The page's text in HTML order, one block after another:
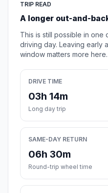
TRIP READ
A longer out-and-
This is still possible in one
driving day. Leaving early
window matters more here.
DRIVE TIME
03h 14m
Long day trip
SAME-DAY RETURN
06h 30m
Round-trip wheel time